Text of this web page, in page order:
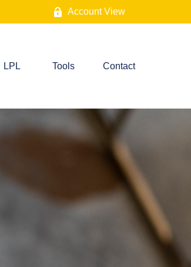
Account View
LPL Tools Contact